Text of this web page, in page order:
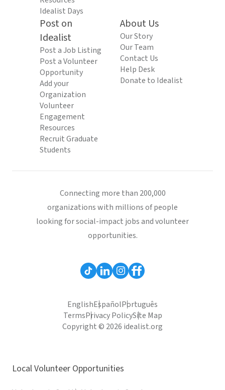
Idealist Days
Post on
Idealist
Post a Job Listing
Post a Volunteer
Opportunity
Add your
Organization
Volunteer
Engagement
Resources
Recruit Graduate
Students
About Us
Our Story
Our Team
Contact Us
Help Desk
Donate to Idealist
Connecting more than 200,000
organizations with millions of people
looking for social-impact jobs and volunteer
opportunities.
EnglishEspañolPortuguês
TermsPrivacy PolicySite Map
Copyright © 2026 idealist.org
Local Volunteer Opportunities